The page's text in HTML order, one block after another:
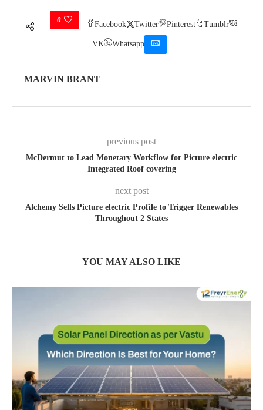
0
Facebook Twitter Pinterest Tumblr
VK Whatsapp
MARVIN BRANT
previous post
McDermut to Lead Monetary Workflow for Picture electric
Integrated Roof covering
next post
Alchemy Sells Picture electric Profile to Trigger Renewables
Throughout 2 States
YOU MAY ALSO LIKE